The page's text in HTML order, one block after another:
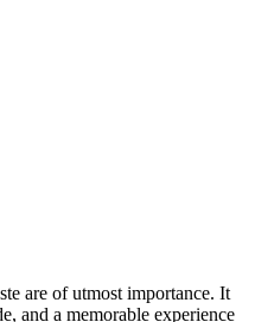
are of utmost importance. It
and a memorable experience